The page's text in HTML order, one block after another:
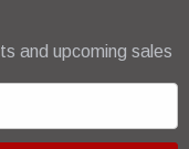
and upcoming sales